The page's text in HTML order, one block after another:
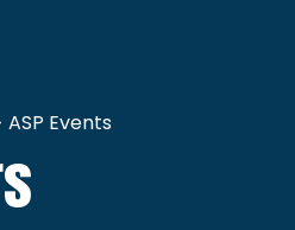
ASP Events